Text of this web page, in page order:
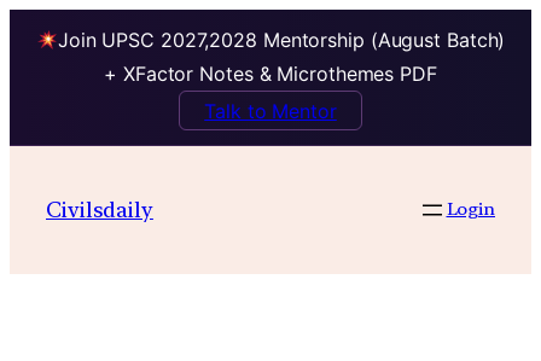
Join UPSC 2027,2028 Mentorship (August Batch)
+ XFactor Notes & Microthemes PDF
Talk to Mentor
contentCivilsdaily Login